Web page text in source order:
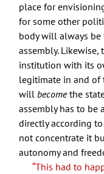
place for
for some other
body will always be
assembly.
institution with its
legitimate in and of
willbecomethe
assembly has to be
directly according
not concentrate it
autonomy and
“This had to